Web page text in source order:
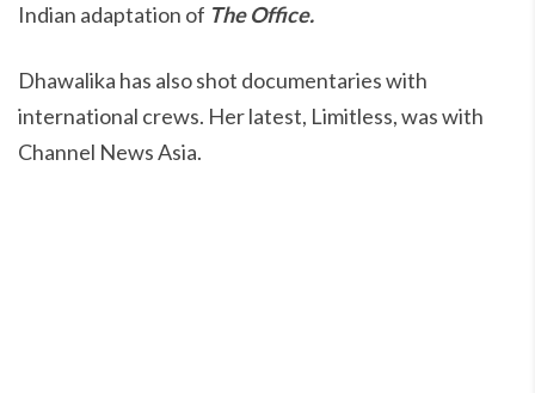
Indian adaptation of The Office.
Dhawalika has also shot documentaries with
international crews. Her latest, Limitless, was with
Channel News Asia.